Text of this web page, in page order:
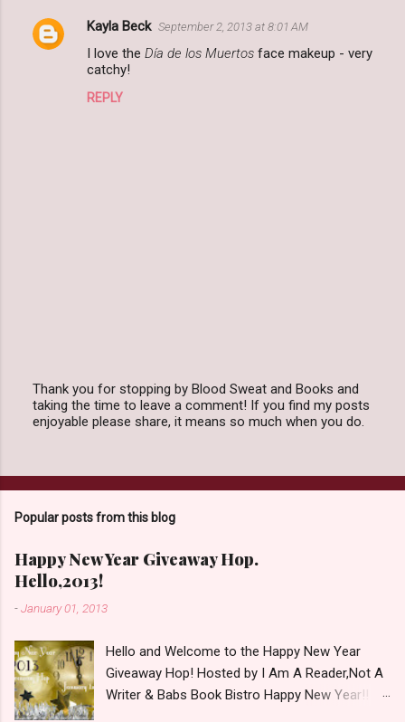
Kayla Beck September 2, 2013 at 8:01 AM
I love the Día de los Muertos face makeup - very
catchy!
REPLY
P
o
a
C
m
e
n
t
Thank you for stopping by Blood Sweat and Books and
taking the time to leave a comment! If you find my posts
enjoyable please share, it means so much when you do.
Popular posts from this blog
Happy New Year Giveaway Hop.
Hello,2013!
-January 01, 2013
Hello and Welcome to the Happy New Year
Giveaway Hop! Hosted by I Am A Reader,Not A
Writer & Babs Book Bistro Happy New Year!! I